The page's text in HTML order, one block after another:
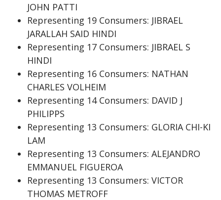
JOHN PATTI
Representing 19 Consumers: JIBRAEL
JARALLAH SAID HINDI
Representing 17 Consumers: JIBRAEL S
HINDI
Representing 16 Consumers: NATHAN
CHARLES VOLHEIM
Representing 14 Consumers: DAVID J
PHILIPPS
Representing 13 Consumers: GLORIA CHI-KI
LAM
Representing 13 Consumers: ALEJANDRO
EMMANUEL FIGUEROA
Representing 13 Consumers: VICTOR
THOMAS METROFF